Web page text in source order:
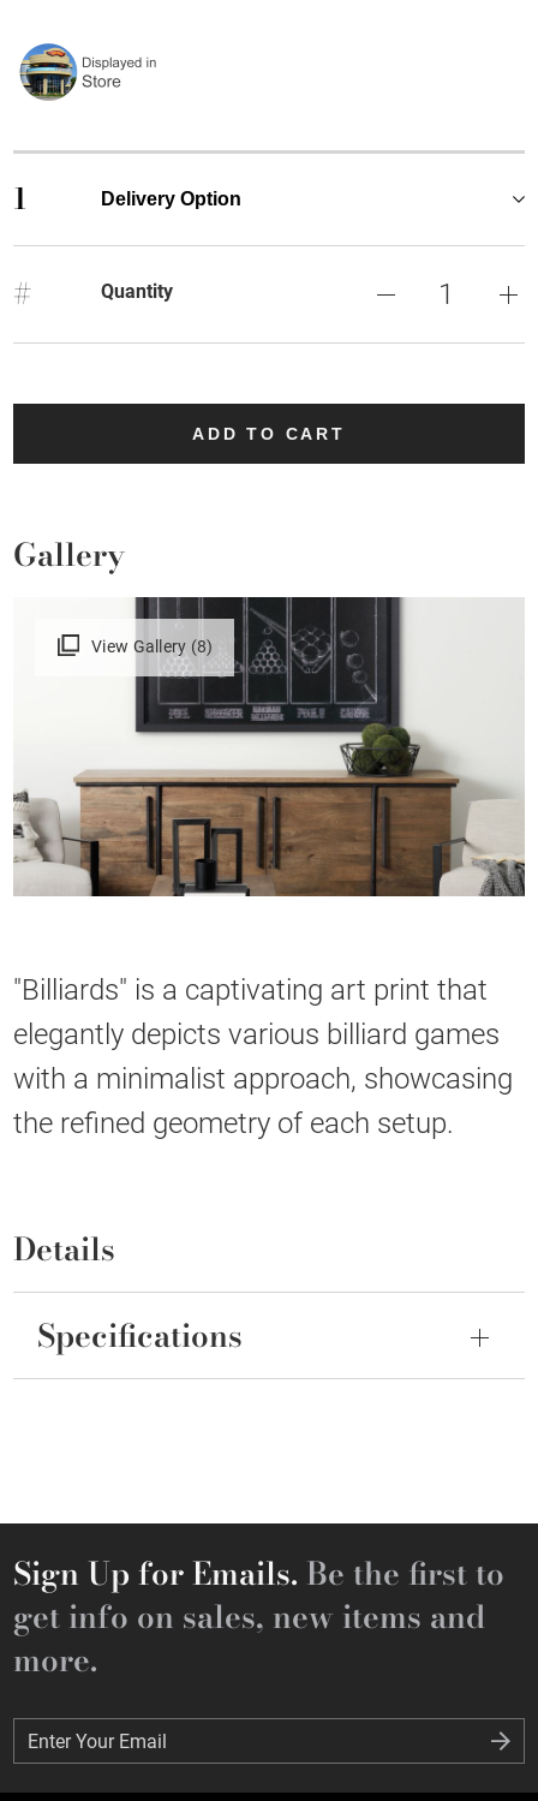
1 Delivery Option
# Quantity
ADD TO CART
Gallery
View Gallery (8)
"Billiards" is a captivating art print that
elegantly depicts various billiard games
with a minimalist approach, showcasing
the refined geometry of each setup.
Details
Specifications
Sign Up for Emails. Be the first to
get info on sales, new items and
more.
Enter Your Email
Enter Your Email